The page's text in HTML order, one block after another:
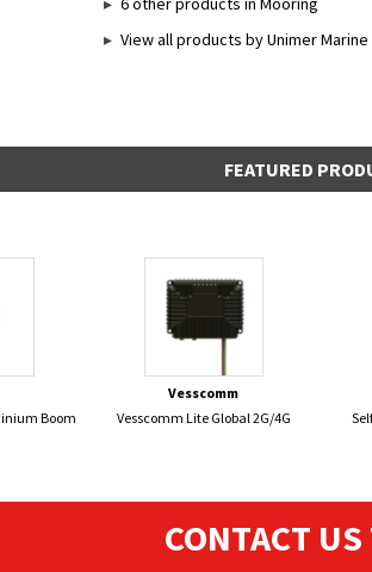
View all products by Unimer Marine
FEATURED
Boom
Vesscomm
Vesscomm Lite Global 2G/4G
CONTACT US